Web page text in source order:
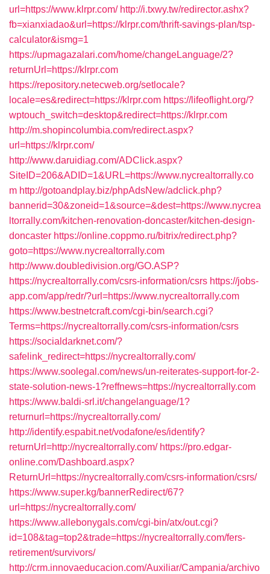
url=https://www.klrpr.com/ http://i.txwy.tw/redirector.ashx?
fb=xianxiadao&url=https://klrpr.com/thrift-savings-plan/tsp-
calculator&ismg=1
https://upmagazalari.com/home/changeLanguage/2?
returnUrl=https://klrpr.com
https://repository.netecweb.org/setlocale?
locale=es&redirect=https://klrpr.com https://lifeoflight.org/?
wptouch_switch=desktop&redirect=https://klrpr.com
http://m.shopincolumbia.com/redirect.aspx?
url=https://klrpr.com/
http://www.daruidiag.com/ADClick.aspx?
SiteID=206&ADID=1&URL=https://www.nycrealtorrally.co
m http://gotoandplay.biz/phpAdsNew/adclick.php?
bannerid=30&zoneid=1&source=&dest=https://www.nycrea
ltorrally.com/kitchen-renovation-doncaster/kitchen-design-
doncaster https://online.coppmo.ru/bitrix/redirect.php?
goto=https://www.nycrealtorrally.com
http://www.doubledivision.org/GO.ASP?
https://nycrealtorrally.com/csrs-information/csrs https://jobs-
app.com/app/redr/?url=https://www.nycrealtorrally.com
https://www.bestnetcraft.com/cgi-bin/search.cgi?
Terms=https://nycrealtorrally.com/csrs-information/csrs
https://socialdarknet.com/?
safelink_redirect=https://nycrealtorrally.com/
https://www.soolegal.com/news/un-reiterates-support-for-2-
state-solution-news-1?reffnews=https://nycrealtorrally.com
https://www.baldi-srl.it/changelanguage/1?
returnurl=https://nycrealtorrally.com/
http://identify.espabit.net/vodafone/es/identify?
returnUrl=http://nycrealtorrally.com/ https://pro.edgar-
online.com/Dashboard.aspx?
ReturnUrl=https://nycrealtorrally.com/csrs-information/csrs/
https://www.super.kg/bannerRedirect/67?
url=https://nycrealtorrally.com/
https://www.allebonygals.com/cgi-bin/atx/out.cgi?
id=108&tag=top2&trade=https://nycrealtorrally.com/fers-
retirement/survivors/
http://crm.innovaeducacion.com/Auxiliar/Campania/archivo